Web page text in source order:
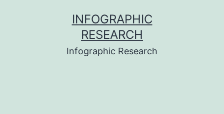
INFOGRAPHIC
RESEARCH
Infographic Research